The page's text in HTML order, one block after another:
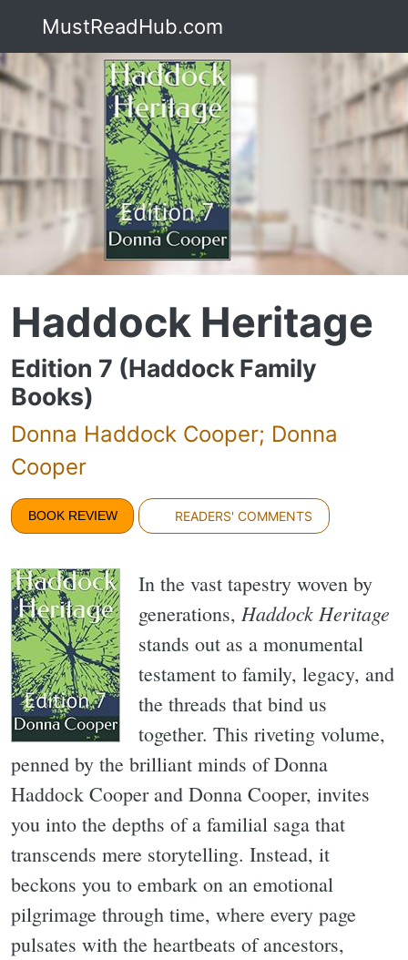
MustReadHub.com
Haddock Heritage
Edition 7 (Haddock Family
Books)
Donna Haddock Cooper; Donna
Cooper
BOOK REVIEW READERS' COMMENTS
In the vast tapestry woven by
generations, Haddock Heritage
stands out as a monumental
testament to family, legacy, and
the threads that bind us
together. This riveting volume,
penned by the brilliant minds of Donna
Haddock Cooper and Donna Cooper, invites
you into the depths of a familial saga that
transcends mere storytelling. Instead, it
beckons you to embark on an emotional
pilgrimage through time, where every page
pulsates with the heartbeats of ancestors,